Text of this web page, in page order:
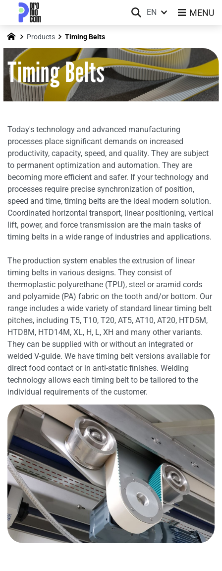
Products Timing Belts
Timing Belts
Today's technology and advanced manufacturing
processes place significant demands on increased
productivity, capacity, speed, and quality. They are subject
to permanent optimization and automation. They are
becoming more efficient and safer. If your technology and
processes require precise synchronization of position,
speed and time, timing belts are the ideal modern solution.
Coordinated horizontal transport, linear positioning, vertical
lift, power, and force transmission are the main tasks of
timing belts in a wide range of industries and applications.
The production system enables the extrusion of linear
timing belts in various designs. They consist of
thermoplastic polyurethane (TPU), steel or aramid cords
and polyamide (PA) fabric on the tooth and/or bottom. Our
range includes a wide variety of standard linear timing belt
pitches, including T5, T10, T20, AT5, AT10, AT20, HTD5M,
HTD8M, HTD14M, XL, H, L, XH and many other variants.
They can be supplied with or without an integrated or
welded V-guide. We have timing belt versions available for
direct food contact or in anti-static finishes. Welding
technology allows each timing belt to be tailored to the
individual requirements of the customer.
MENU
EN